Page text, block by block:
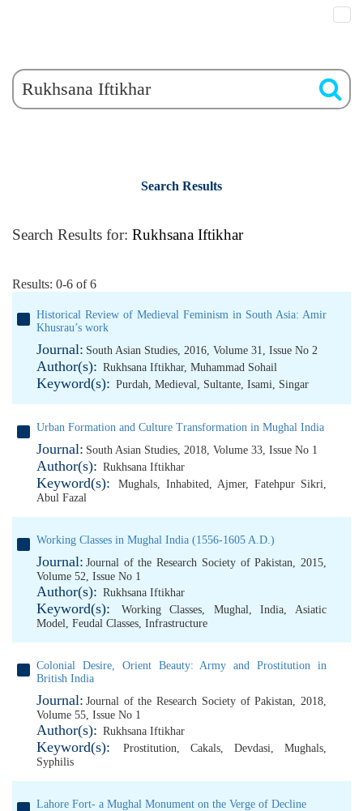
Search Results
Search Results for: Rukhsana Iftikhar
Results: 0-6 of 6
Historical Review of Medieval Feminism in South Asia: Amir
Khusrau’s work
Journal: South Asian Studies, 2016, Volume 31, Issue No 2
Author(s): Rukhsana Iftikhar, Muhammad Sohail
Keyword(s): Purdah, Medieval, Sultante, Isami, Singar
Urban Formation and Culture Transformation in Mughal India
Journal: South Asian Studies, 2018, Volume 33, Issue No 1
Author(s): Rukhsana Iftikhar
Keyword(s): Mughals, Inhabited, Ajmer, Fatehpur Sikri,
Abul Fazal
Working Classes in Mughal India (1556-1605 A.D.)
Journal: Journal of the Research Society of Pakistan, 2015,
Volume 52, Issue No 1
Author(s): Rukhsana Iftikhar
Keyword(s): Working Classes, Mughal,India,Asiatic
Model, Feudal Classes, Infrastructure
Colonial Desire, Orient Beauty: Army and Prostitution in
British India
Journal: Journal of the Research Society of Pakistan, 2018,
Volume 55, Issue No 1
Author(s): Rukhsana Iftikhar
Keyword(s): Prostitution, Cakals, Devdasi, Mughals,
Syphilis
Lahore Fort- a Mughal Monument on the Verge of Decline